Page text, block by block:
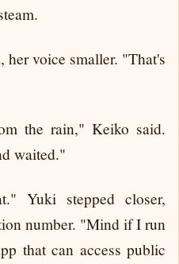
voice smaller. "That's
the rain," Keiko said.
waited."
Yuki stepped closer,
number. "Mind if I run
that can access public